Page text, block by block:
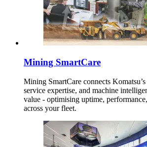
Mining SmartCare
Mining SmartCare connects
service expertise, and machine
value - optimising uptime,
across your fleet.